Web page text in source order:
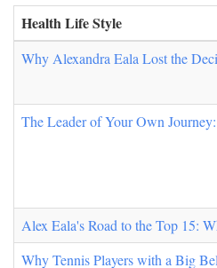
Health Life Style
Why Alexandra Eala Lost the
The Leader of Your Own
Alex Eala's Road to the Top 15:
Why Tennis Players with a Big